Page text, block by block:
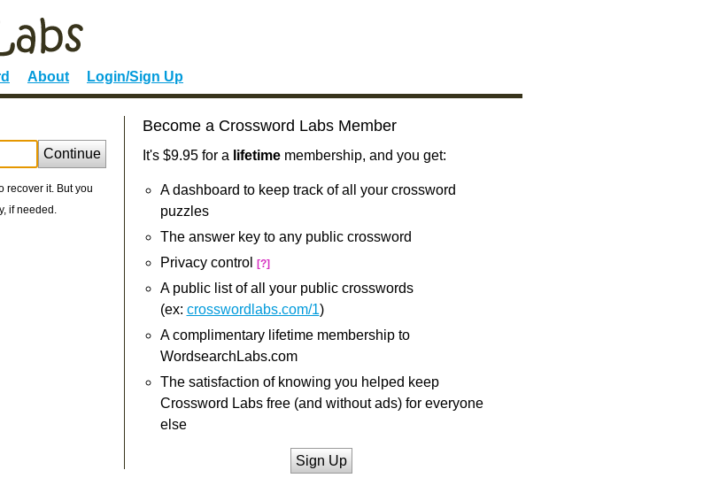
About Login/Sign Up
Continue
recover it. But you
if needed.
Become a Crossword Labs Member
It's $9.95 for a lifetimemembership, and you get:
A dashboard to keep track of all your crossword
puzzles
The answer key to any public crossword
Privacy control
[?]
A public list of all your public crosswords
(ex: crosswordlabs.com/1)
A complimentary lifetime membership to
WordsearchLabs.com
The satisfaction of knowing you helped keep
Crossword Labs free (and without ads) for everyone
else
Sign Up